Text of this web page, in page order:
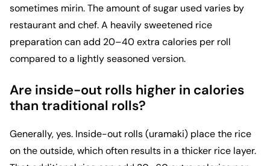
sometimes mirin. The amount of sugar used varies by
restaurant and chef. A heavily sweetened rice
preparation can add 20–40 extra calories per roll
compared to a lightly seasoned version.
Are inside-out rolls higher in calories
than traditional rolls?
Generally, yes. Inside-out rolls (uramaki) place the rice
on the outside, which often results in a thicker rice layer.